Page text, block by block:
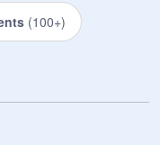
normal
more
can.
(100+)